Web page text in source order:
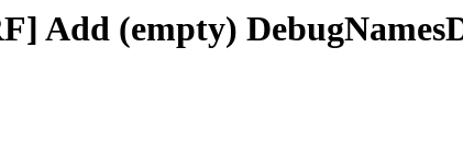
Add (empty)